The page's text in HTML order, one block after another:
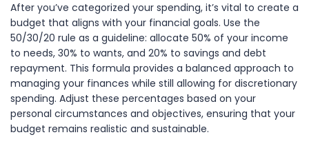
After you’ve categorized your spending, it’s vital to create a
budget that aligns with your financial goals. Use the
50/30/20 rule as a guideline: allocate 50% of your income
to needs, 30% to wants, and 20% to savings and debt
repayment. This formula provides a balanced approach to
managing your finances while still allowing for discretionary
spending. Adjust these percentages based on your
personal circumstances and objectives, ensuring that your
budget remains realistic and sustainable.